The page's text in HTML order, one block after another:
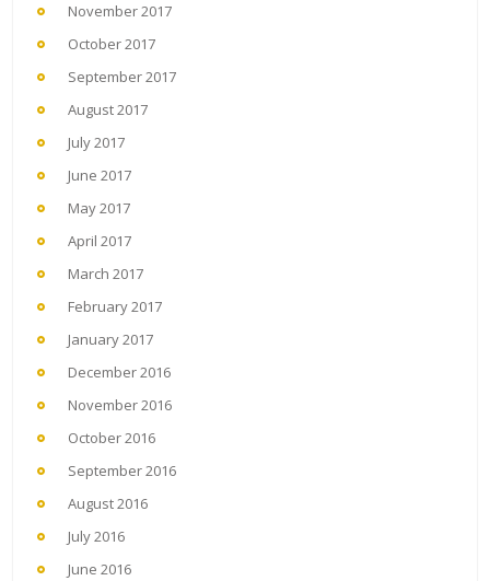
November 2017
October 2017
September 2017
August 2017
July 2017
June 2017
May 2017
April 2017
March 2017
February 2017
January 2017
December 2016
November 2016
October 2016
September 2016
August 2016
July 2016
June 2016